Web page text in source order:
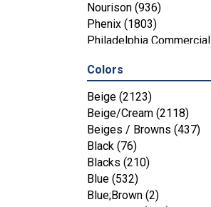
Nourison (936)
Phenix (1803)
Philadelphia Commercial
Colors
Beige (2123)
Beige/Cream (2118)
Beiges / Browns (437)
Black (76)
Blacks (210)
Blue (532)
Blue;Brown (2)